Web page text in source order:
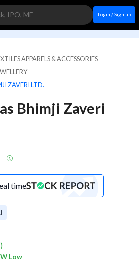
Login / Sign up
APPARELS & ACCESSORIES
ZAVERI LTD.
Bhimji Zaveri
time
Low